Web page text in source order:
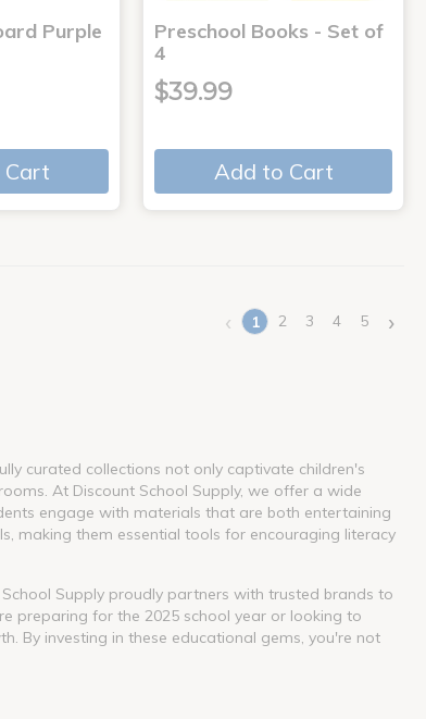
Purple
Preschool Books - Set of
4
$39.99
Add to Cart
‹ 1(current)
2 3 4 5 ›
curated collections not only captivate children's
At Discount School Supply, we offer a wide
engage with materials that are both entertaining
making them essential tools for encouraging literacy
Supply proudly partners with trusted brands to
preparing for the 2025 school year or looking to
By investing in these educational gems, you're not